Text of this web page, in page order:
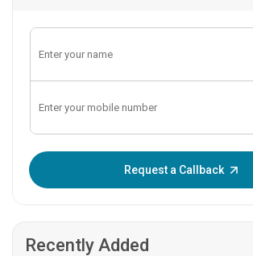
Request a Callback
Recently Added